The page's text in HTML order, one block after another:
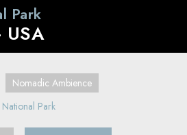
Park
USA
Nomadic Ambience
Park